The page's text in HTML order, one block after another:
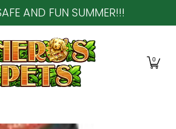
AND FUN SUMMER!!!
0